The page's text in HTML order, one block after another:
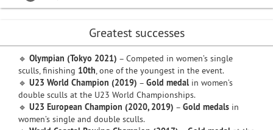
Greatest successes
🔹 Olympian (Tokyo 2021) – Competed in women’s single
sculls, finishing 10th, one of the youngest in the event.
🔹 U23 World Champion (2019) – Gold medal in women’s
double sculls at the U23 World Championships.
🔹 U23 European Champion (2020, 2019) – Gold medals in
women’s single and double sculls.